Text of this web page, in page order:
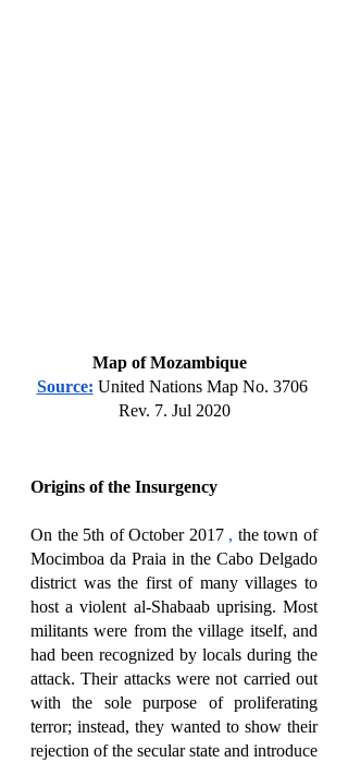
Map of Mozambique
Source: United Nations Map No. 3706
Rev. 7. Jul 2020
Origins of the Insurgency
On the 5th of October 2017 , the town of
Mocimboa da Praia in the Cabo Delgado
district was the first of many villages to
host a violent al-Shabaab uprising. Most
militants were from the village itself, and
had been recognized by locals during the
attack. Their attacks were not carried out
with the sole purpose of proliferating
terror; instead, they wanted to show their